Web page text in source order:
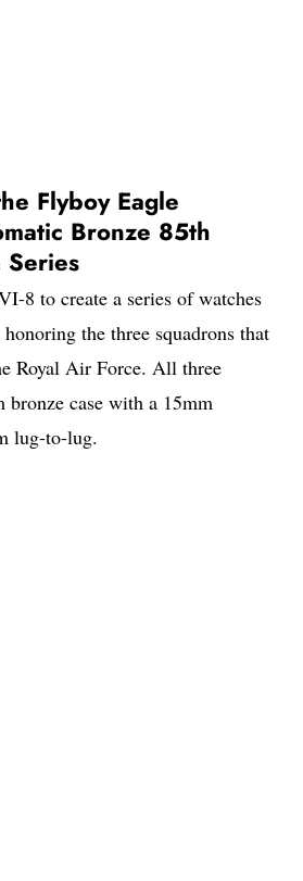
Flyboy Eagle
Bronze 85th
8 to create a series of watches
the three squadrons that
Royal Air Force. All three
bronze case with a 15mm
lug-to-lug.